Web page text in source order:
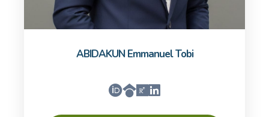
ABIDAKUN Emmanuel Tobi